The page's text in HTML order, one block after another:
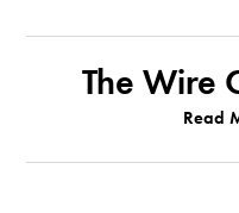
The Wire
Read